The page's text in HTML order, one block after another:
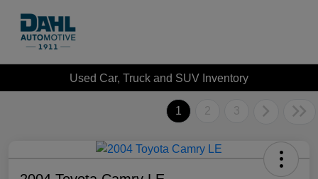
Used Car, Truck and SUV Inventory
1 2 3